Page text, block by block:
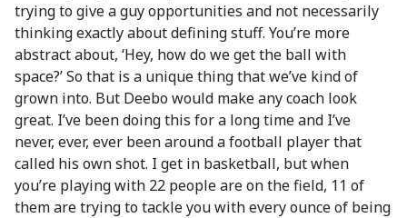
trying to give a guy opportunities and not necessarily
thinking exactly about defining stuff. You’re more
abstract about, ‘Hey, how do we get the ball with
space?’ So that is a unique thing that we’ve kind of
grown into. But Deebo would make any coach look
great. I’ve been doing this for a long time and I’ve
never, ever, ever been around a football player that
called his own shot. I get in basketball, but when
you’re playing with 22 people are on the field, 11 of
them are trying to tackle you with every ounce of being